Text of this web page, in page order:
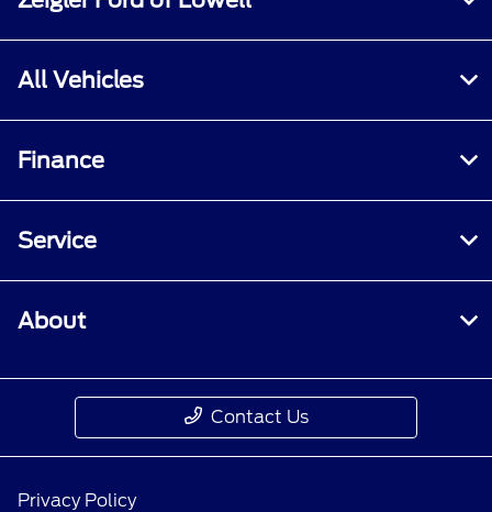
All Vehicles
Finance
Service
About
Contact Us